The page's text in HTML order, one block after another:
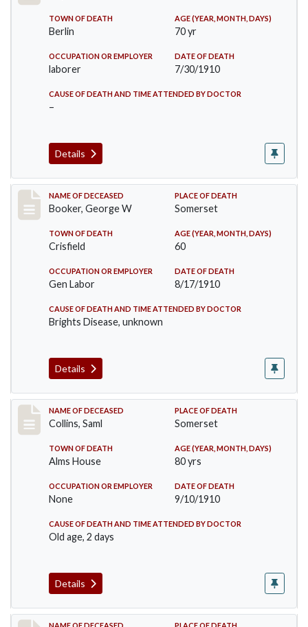
TOWN OF DEATH
Berlin
AGE (YEAR, MONTH, DAYS)
70 yr
OCCUPATION OR EMPLOYER
laborer
DATE OF DEATH
7/30/1910
CAUSE OF DEATH AND TIME ATTENDED BY DOCTOR
–
Details
Record #71
NAME OF DECEASED
Booker, George W
PLACE OF DEATH
Somerset
TOWN OF DEATH
Crisfield
AGE (YEAR, MONTH, DAYS)
60
OCCUPATION OR EMPLOYER
Gen Labor
DATE OF DEATH
8/17/1910
CAUSE OF DEATH AND TIME ATTENDED BY DOCTOR
Brights Disease, unknown
Details
Record #113
NAME OF DECEASED
Collins, Saml
PLACE OF DEATH
Somerset
TOWN OF DEATH
Alms House
AGE (YEAR, MONTH, DAYS)
80 yrs
OCCUPATION OR EMPLOYER
None
DATE OF DEATH
9/10/1910
CAUSE OF DEATH AND TIME ATTENDED BY DOCTOR
Old age, 2 days
Details